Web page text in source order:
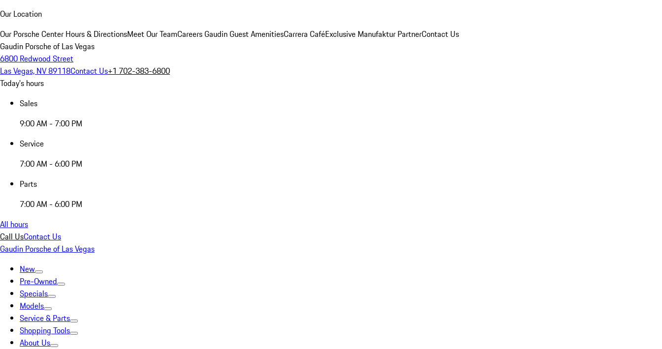
Our Location
Our Porsche Center Hours & DirectionsMeet Our TeamCareersGaudin Guest AmenitiesCarrera CaféExclusive Manufaktur PartnerContact Us
Gaudin Porsche of Las Vegas
6800 Redwood Street
Las Vegas, NV 89118Contact Us+1 702-383-6800
Today's hours
Sales
9:00 AM - 7:00 PM
Service
7:00 AM - 6:00 PM
Parts
7:00 AM - 6:00 PM
All hours
Call UsContact Us
Gaudin Porsche of Las Vegas
New
Pre-Owned
Specials
Models
Service & Parts
Shopping Tools
About Us